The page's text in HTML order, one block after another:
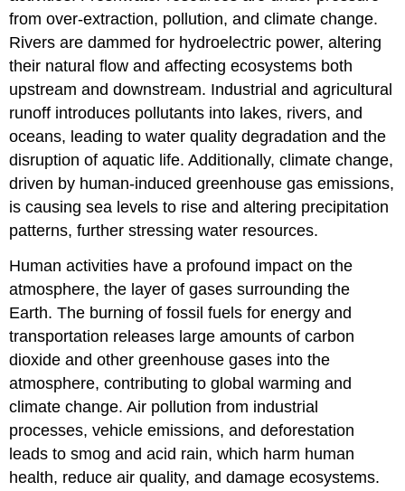
from over-extraction, pollution, and climate change.
Rivers are dammed for hydroelectric power, altering
their natural flow and affecting ecosystems both
upstream and downstream. Industrial and agricultural
runoff introduces pollutants into lakes, rivers, and
oceans, leading to water quality degradation and the
disruption of aquatic life. Additionally, climate change,
driven by human-induced greenhouse gas emissions,
is causing sea levels to rise and altering precipitation
patterns, further stressing water resources.
Human activities have a profound impact on the
atmosphere, the layer of gases surrounding the
Earth. The burning of fossil fuels for energy and
transportation releases large amounts of carbon
dioxide and other greenhouse gases into the
atmosphere, contributing to global warming and
climate change. Air pollution from industrial
processes, vehicle emissions, and deforestation
leads to smog and acid rain, which harm human
health, reduce air quality, and damage ecosystems.